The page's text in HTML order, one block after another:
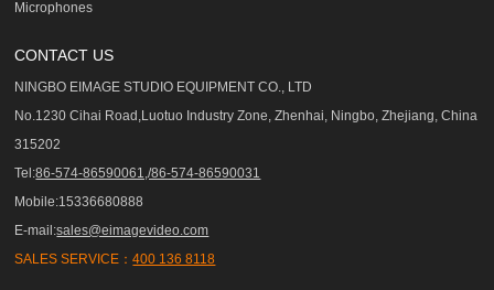
Microphones
CONTACT US
NINGBO EIMAGE STUDIO EQUIPMENT CO., LTD
No.1230 Cihai Road,Luotuo Industry Zone, Zhenhai, Ningbo, Zhejiang, China
315202
Tel:86-574-86590061,/86-574-86590031
Mobile:15336680888
E-mail:sales@eimagevideo.com
SALES SERVICE：400 136 8118